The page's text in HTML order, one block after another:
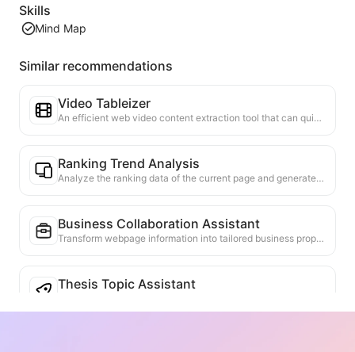
Skills
Mind Map
Similar recommendations
Video Tableizer
An efficient web video content extraction tool that can quickly scan web pages and organize video information into a structured Markdown table.
Ranking Trend Analysis
Analyze the ranking data of the current page and generate a trend report. Identify popular categories, rapidly rising product types, and emerging technologies. Provide instant market insights to help you understand the latest product trends and market movements.
Business Collaboration Assistant
Transform webpage information into tailored business proposals and collaboration messages, with ready-to-use templates and follow-up guides to streamline collaboration process.
Thesis Topic Assistant